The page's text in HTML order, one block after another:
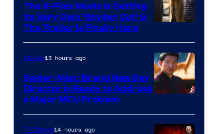
The X-Files Movie Is Getting
Its Very Own ‘Snyder Cut’ &
The Trailer Is Finally Here
Movies13 hours ago
Spider-Man: Brand New Day
Director Is Ready to Address
a Major MCU Problem
TV Shows14 hours ago